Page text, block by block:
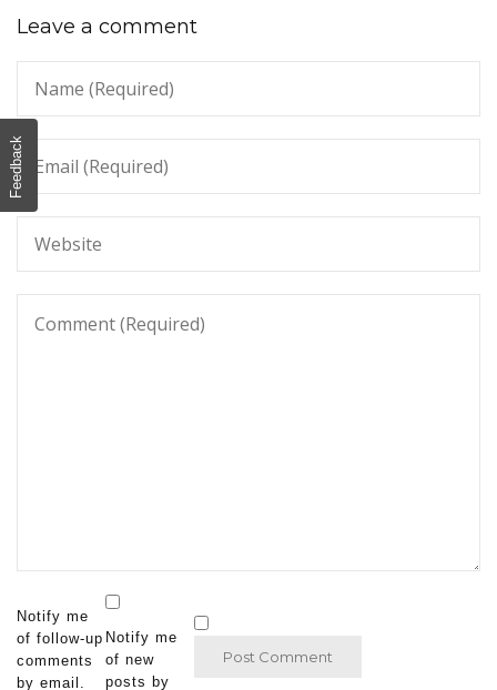
Leave a comment
Notify me
of follow-up
comments
by email.
Notify me
of new
posts by
Feedback